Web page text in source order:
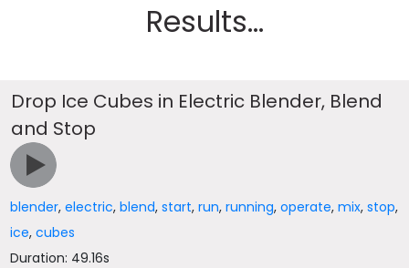
Results...
Drop Ice Cubes in Electric Blender, Blend
and Stop
blender,electric,blend,start,run,running,operate,mix,stop,
ice,cubes
Duration: 49.16s